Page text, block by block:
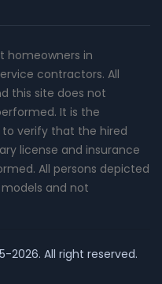
homeowners in
contractors. All
this site does not
It is the
verify that the hired
license and insurance
All persons depicted
and not
2026. All right reserved.